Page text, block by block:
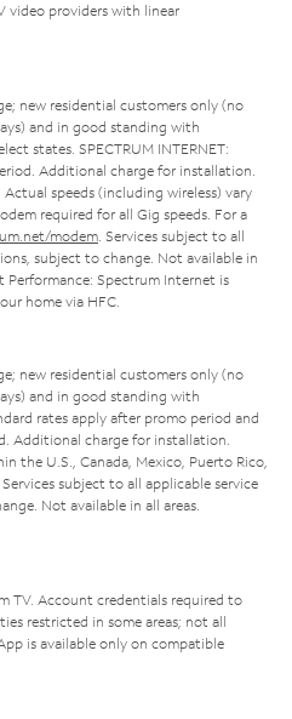
video providers with linear
new residential customers only (no
and in good standing with
states. SPECTRUM INTERNET:
Additional charge for installation.
speeds (including wireless) vary
required for all Gig speeds. For a
modem. Services subject to all
subject to change. Not available in
Performance: Spectrum Internet is
home via HFC.
new residential customers only (no
and in good standing with
rates apply after promo period and
Additional charge for installation.
the U.S., Canada, Mexico, Puerto Rico,
subject to all applicable service
Not available in all areas.
TV. Account credentials required to
restricted in some areas; not all
is available only on compatible